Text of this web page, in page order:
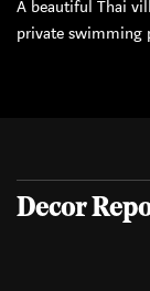
A beautiful Thai
private swimming
Decor